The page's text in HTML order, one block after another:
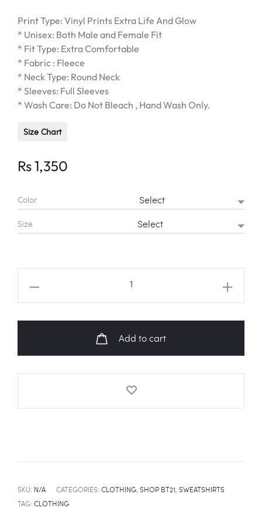
Print Type: Vinyl Prints Extra Life And Glow
* Unisex: Both Male and Female Fit
* Fit Type: Extra Comfortable
* Fabric : Fleece
* Neck Type: Round Neck
* Sleeves: Full Sleeves
* Wash Care: Do Not Bleach , Hand Wash Only.
Size Chart
Rs1,350
Color
Size
Add to cart
SKU: N/A CATEGORIES: CLOTHING, SHOP BT21, SWEATSHIRTS
TAG: CLOTHING